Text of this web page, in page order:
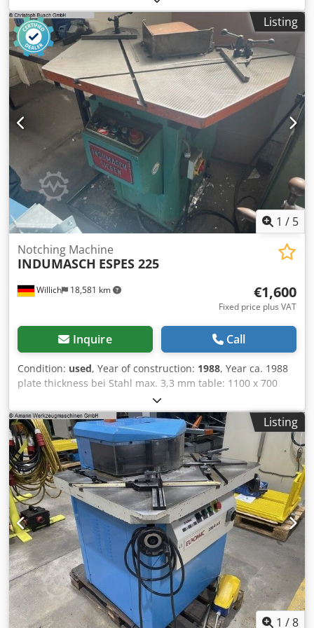
x 750 x 1150 mm Characteristics : - Notching with a burr-
free cut, without deformation of the cut edges - Blades
made of surface-hardened tool steel - Operation by means
of a foot pedal, so both hands are free for the workpiece -
Large dimensioned work table with built-in scales - T-slots
for precise guidance of the swiveling stops - Protective
cover in front of the cutting blade for high security scope
of delivery - 1 set of cutting knives - 2 swiveling material
stops - Plexiglas protective cover - Foot pedal with
emergency stop Credpoxcux Dsfx Ah Aof
Listing
1 / 5
Willich 18,581 km
Notching Machine
INDUMASCH ESPES 225
€1,600
Fixed price plus VAT
Inquire Call
Condition: used, Year of construction: 1988, Year ca. 1988
plate thickness bei Stahl max. 3,3 mm table: 1100 x 700
weight 1 t Dimensions (L/W/H) 1,50 x 1,30 x 1,40 mm drive
hydraulisch Credpfx Ahsx U A E Sj Aof +++++ Please note:
The machine is dismantled and ready for loading. It is not
possible to show it under power or make a video. Our offer
includes already the best pictures. So we don’t have and
won’t send additional pictures. +++++
Listing
1 /8